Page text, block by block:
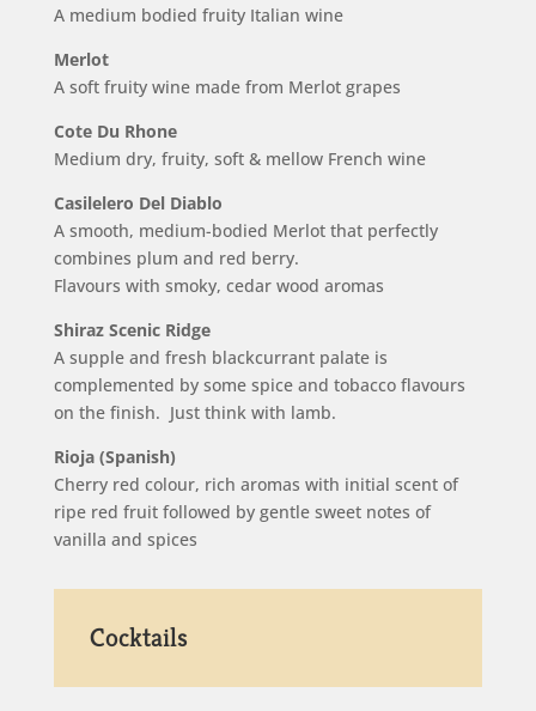
A medium bodied fruity Italian wine
Merlot
A soft fruity wine made from Merlot grapes
Cote Du Rhone
Medium dry, fruity, soft & mellow French wine
Casilelero Del Diablo
A smooth, medium-bodied Merlot that perfectly
combines plum and red berry.
Flavours with smoky, cedar wood aromas
Shiraz Scenic Ridge
A supple and fresh blackcurrant palate is
complemented by some spice and tobacco flavours
on the finish. Just think with lamb.
Rioja (Spanish)
Cherry red colour, rich aromas with initial scent of
ripe red fruit followed by gentle sweet notes of
vanilla and spices
Cocktails